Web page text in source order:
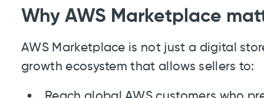
Why AWS Marketplace
AWS Marketplace is not just a digital
growth ecosystem that allows sellers to: